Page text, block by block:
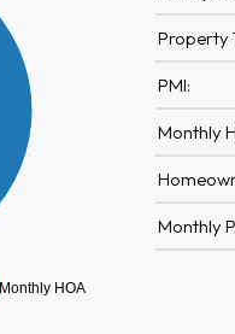
Monthly HOA
Property
PMI:
Monthly
Monthly